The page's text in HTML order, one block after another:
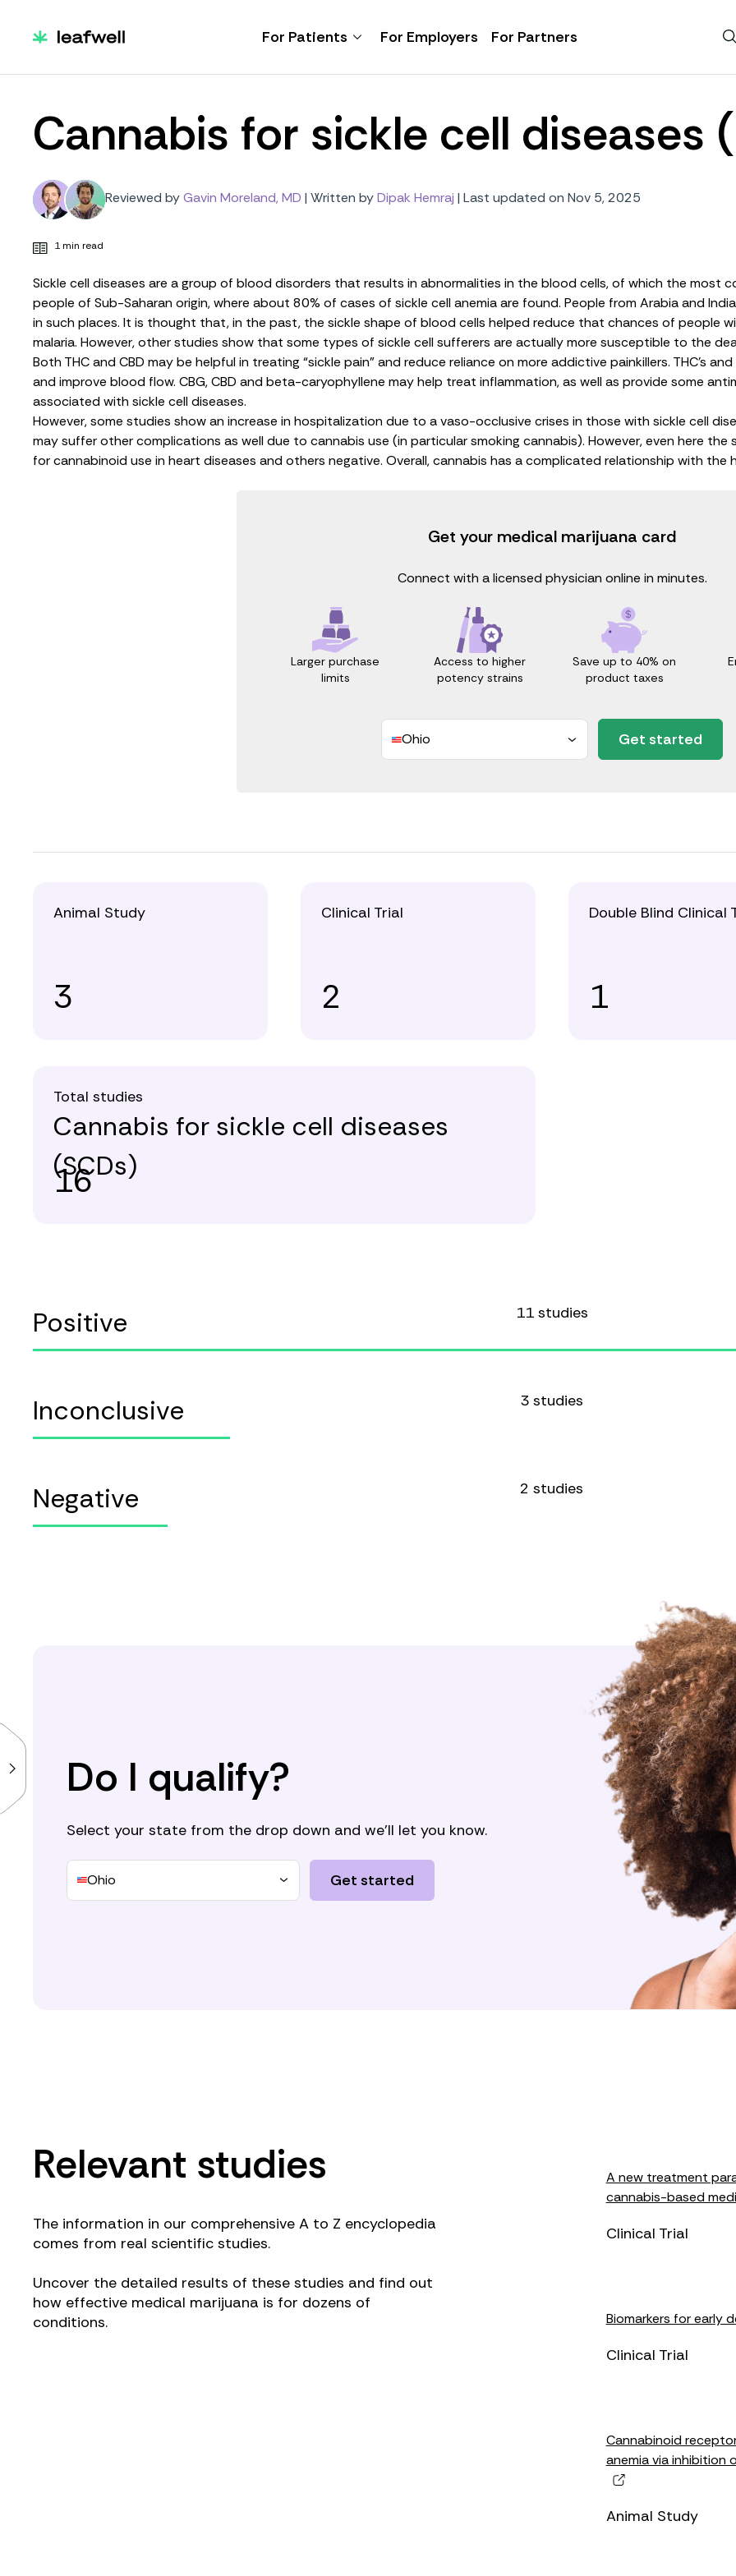
For Patients For Employers For Partners
Cannabis for sickle cell diseases
Reviewed byGavin Moreland, MD | Written byDipak Hemraj | Last updated on Nov 5, 2025
1 min read
Sickle cell diseases are a group of blood disorders that results in abnormalities in the blood cells, of which the most
people of Sub-Saharan origin, where about 80% of cases of sickle cell anemia are found. People from Arabia and
in such places. It is thought that, in the past, the sickle shape of blood cells helped reduce that chances of people
malaria. However,other studies show that some types of sickle cell sufferers are actuallymore susceptible to the
Both THC and CBD may be helpful in treating “sickle pain” and reduce reliance on more addictive painkillers. THC’s
and improve blood flow. CBG, CBD and beta-caryophyllene may help treat inflammation, as well as provide some
associated with sickle cell diseases.
However, some studies show an increase in hospitalization due to a vaso-occlusive crises in those with sickle cell
may suffer other complications as well due to cannabis use (in particular smoking cannabis). However, even here
forcannabinoid use in heart diseases and others negative. Overall, cannabis has a complicated relationship with the
Get your medical marijuana card
Connect with a licensed physician online in minutes.
Larger purchase
limits
Access to higher
potency strains
Save up to 40% on
product taxes
Ohio Get started
Animal Study
3
Clinical Trial
2
Double Blind Clinical
1
Total studies
Cannabis for sickle cell diseases
(SCDs)
16
Positive 11 studies
Inconclusive 3 studies
Negative 2 studies
Do I qualify?
Select your state from the drop down and we’ll let you know.
Ohio Get started
Relevant studies
The information in our comprehensive A to Z encyclopedia
comes from real scientific studies.
Uncover the detailed results of these studies and find out
how effective medical marijuana is for dozens of
conditions.
A new treatment
cannabis-based
Clinical Trial
Biomarkers for early
Clinical Trial
Cannabinoid
anemia via inhibition
Animal Study